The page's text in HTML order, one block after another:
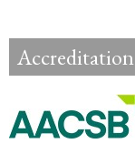
Accreditation